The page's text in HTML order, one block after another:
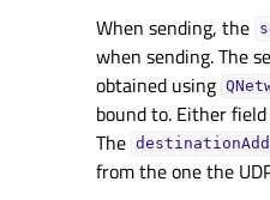
When sending, the
when sending. The
obtained using
bound to. Either
The
from the one the